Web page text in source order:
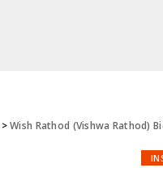
>Wish Rathod (Vishwa Rathod)